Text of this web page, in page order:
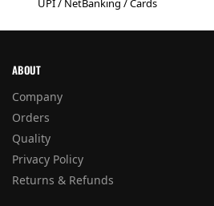
ABOUT
Company
Orders
Quality
Privacy Policy
Returns & Refunds